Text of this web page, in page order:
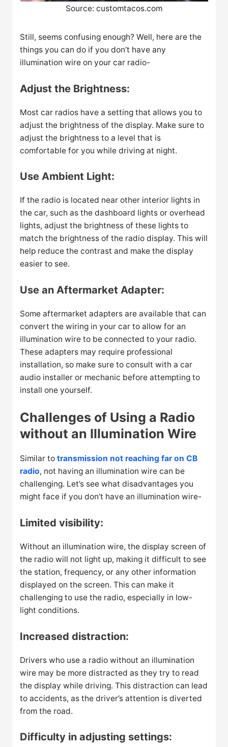
Source: customtacos.com
Still, seems confusing enough? Well, here are the
things you can do if you don’t have any
illumination wire on your car radio-
Adjust the Brightness:
Most car radios have a setting that allows you to
adjust the brightness of the display. Make sure to
adjust the brightness to a level that is
comfortable for you while driving at night.
Use Ambient Light:
If the radio is located near other interior lights in
the car, such as the dashboard lights or overhead
lights, adjust the brightness of these lights to
match the brightness of the radio display. This will
help reduce the contrast and make the display
easier to see.
Use an Aftermarket Adapter:
Some aftermarket adapters are available that can
convert the wiring in your car to allow for an
illumination wire to be connected to your radio.
These adapters may require professional
installation, so make sure to consult with a car
audio installer or mechanic before attempting to
install one yourself.
Challenges of Using a Radio
without an Illumination Wire
Similar to transmission not reaching far on CB
radio, not having an illumination wire can be
challenging. Let’s see what disadvantages you
might face if you don’t have an illumination wire-
Limited visibility:
Without an illumination wire, the display screen of
the radio will not light up, making it difficult to see
the station, frequency, or any other information
displayed on the screen. This can make it
challenging to use the radio, especially in low-
light conditions.
Increased distraction:
Drivers who use a radio without an illumination
wire may be more distracted as they try to read
the display while driving. This distraction can lead
to accidents, as the driver’s attention is diverted
from the road.
Difficulty in adjusting settings: